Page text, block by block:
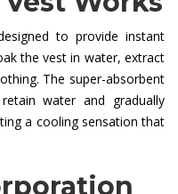
to provide instant
the vest in water, extract
The super-absorbent
water and gradually
a cooling sensation that